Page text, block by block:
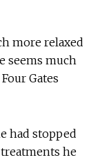
more relaxed
seems much
Gates
had stopped
he